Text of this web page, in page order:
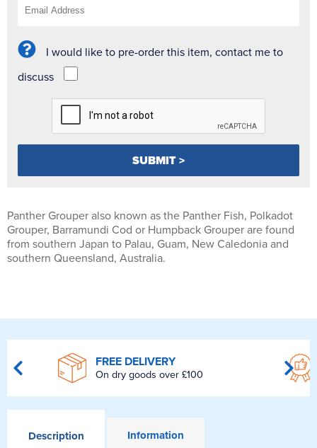
I would like to pre-order this item, contact me to
discuss
Panther Grouper also known as the Panther Fish, Polkadot
Grouper, Barramundi Cod or Humpback Grouper are found
from southern Japan to Palau, Guam, New Caledonia and
southern Queensland, Australia.
FREE DELIVERY
On dry goods over £100
Description Information